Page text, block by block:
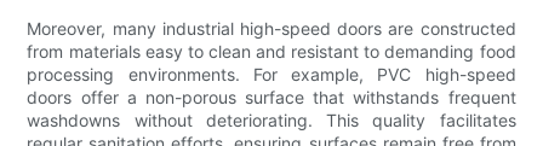
Moreover, many industrial high-speed doors are constructed
from materials easy to clean and resistant to demanding food
processing environments. For example, PVC high-speed
doors offer a non-porous surface that withstands frequent
washdowns without deteriorating. This quality facilitates